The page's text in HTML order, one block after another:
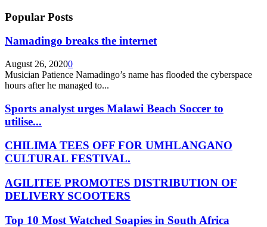
Popular Posts
Namadingo breaks the internet
August 26, 20200
Musician Patience Namadingo’s name has flooded the cyberspace
hours after he managed to...
Sports analyst urges Malawi Beach Soccer to
utilise...
CHILIMA TEES OFF FOR UMHLANGANO
CULTURAL FESTIVAL.
AGILITEE PROMOTES DISTRIBUTION OF
DELIVERY SCOOTERS
Top 10 Most Watched Soapies in South Africa